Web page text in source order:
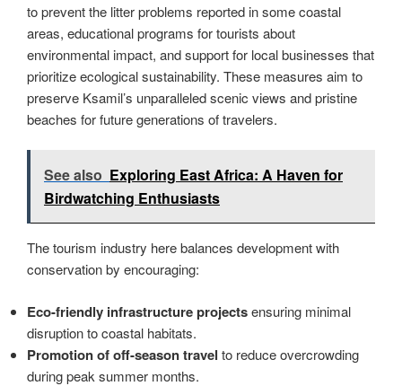
to prevent the litter problems reported in some coastal
areas, educational programs for tourists about
environmental impact, and support for local businesses that
prioritize ecological sustainability. These measures aim to
preserve Ksamil’s unparalleled scenic views and pristine
beaches for future generations of travelers.
See also Exploring East Africa: A Haven for
Birdwatching Enthusiasts
The tourism industry here balances development with
conservation by encouraging:
Eco-friendly infrastructure projectsensuring minimal
disruption to coastal habitats.
Promotion of off-season travel to reduce overcrowding
during peak summer months.